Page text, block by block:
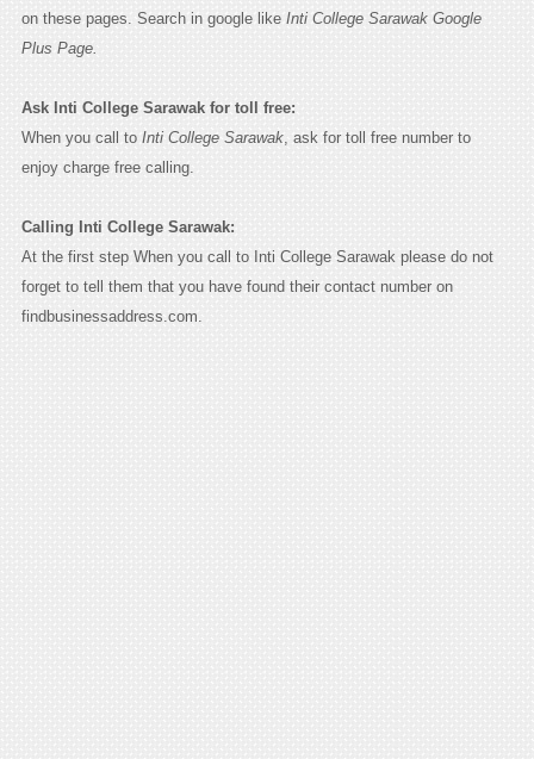
on these pages. Search in google like Inti College Sarawak Google
Plus Page.
Ask Inti College Sarawak for toll free:
When you call to Inti College Sarawak, ask for toll free number to
enjoy charge free calling.
Calling Inti College Sarawak:
At the first step When you call to Inti College Sarawak please do not
forget to tell them that you have found their contact number on
findbusinessaddress.com.